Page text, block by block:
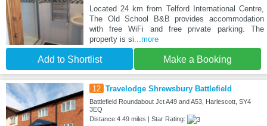
Located 24 km from Telford International Centre,
The Old School B&B provides accommodation
with free WiFi and free private parking. The
property is si...more
Add to Shortlist Make a Booking
12 Travelodge Shrewsbury Battlefield
Battlefield Roundabout Jct A49 and A53, Harlescott, SY4
3EQ
Distance:4.49 miles | Star Rating: